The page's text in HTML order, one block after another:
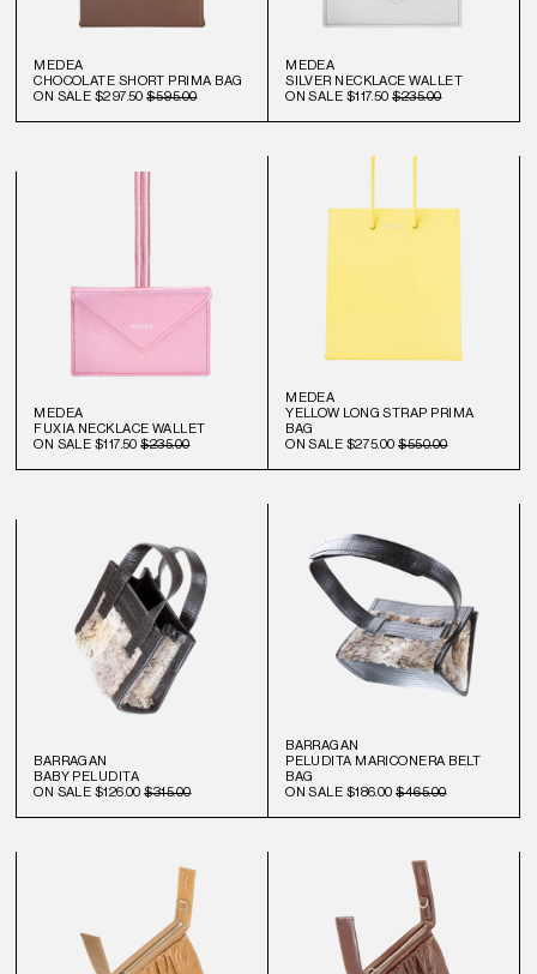
MEDEA
CHOCOLATE SHORT PRIMA BAG
ON SALE $297.50 $595.00
MEDEA
SILVER NECKLACE WALLET
ON SALE $117.50 $235.00
MEDEA
FUXIA NECKLACE WALLET
ON SALE $117.50 $235.00
MEDEA
YELLOW LONG STRAP PRIMA
BAG
ON SALE $275.00 $550.00
BARRAGAN
BABY PELUDITA
ON SALE $126.00 $315.00
BARRAGAN
PELUDITA MARICONERA BELT
BAG
ON SALE $186.00 $465.00